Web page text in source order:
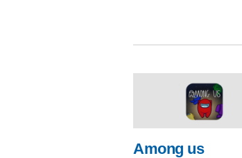
Among us